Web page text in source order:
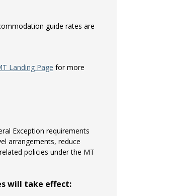
guide rates are
Landing Page for more
Exception requirements
arrangements, reduce
policies under the MT
will take effect: